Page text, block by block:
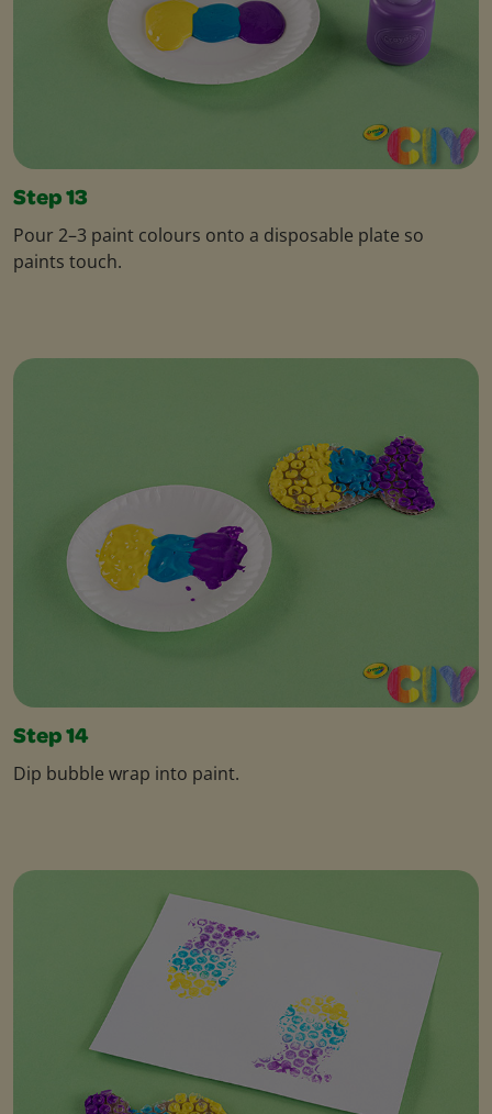
Step 13
Pour 2–3 paint colours onto a disposable plate so
paints touch.
Step 14
Dip bubble wrap into paint.